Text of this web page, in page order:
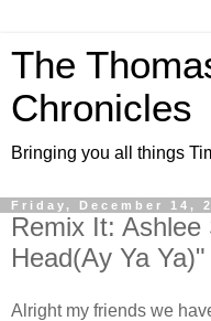
The
Chronicles
Bringing you all things
Friday, December 14,
Remix It:
Head(Ay Ya Ya)"
Alright my friends we